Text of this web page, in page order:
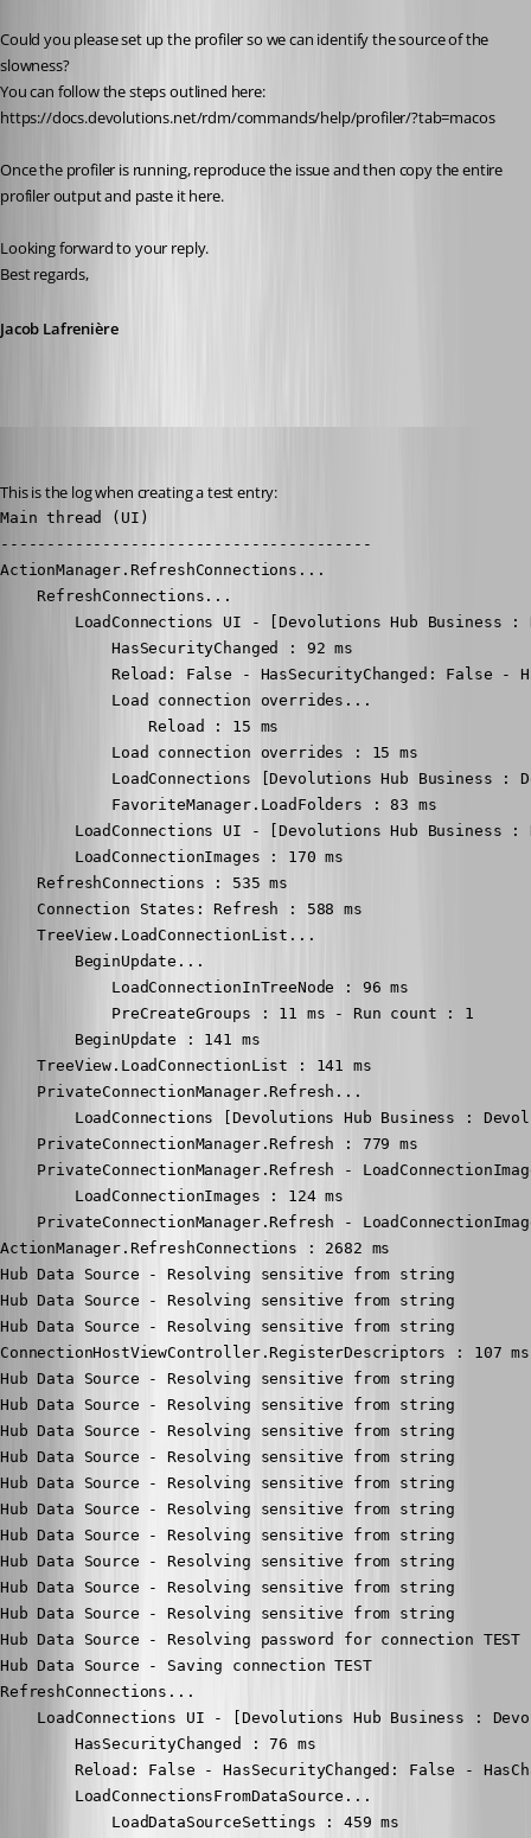
Could you please set up the profiler so we can identify the source of the
slowness?
You can follow the steps outlined here:
https://docs.devolutions.net/rdm/commands/help/profiler/?tab=macos
Once the profiler is running, reproduce the issue and then copy the entire
profiler output and paste it here.
Looking forward to your reply.
Best regards,
Jacob Lafrenière
This is the log when creating a test entry:
Main thread (UI)
----------------------------------------
ActionManager.RefreshConnections...
    RefreshConnections...
LoadConnections UI - [Devolutions Hub Business
            HasSecurityChanged : 92 ms
Reload: False - HasSecurityChanged: False -
            Load connection overrides...
                Reload : 15 ms
            Load connection overrides : 15 ms
LoadConnections [Devolutions Hub Business :
            FavoriteManager.LoadFolders : 83 ms
LoadConnections UI - [Devolutions Hub Business
        LoadConnectionImages : 170 ms
    RefreshConnections : 535 ms
    Connection States: Refresh : 588 ms
    TreeView.LoadConnectionList...
        BeginUpdate...
            LoadConnectionInTreeNode : 96 ms
            PreCreateGroups : 11 ms - Run count : 1
        BeginUpdate : 141 ms
    TreeView.LoadConnectionList : 141 ms
    PrivateConnectionManager.Refresh...
LoadConnections [Devolutions Hub Business :
    PrivateConnectionManager.Refresh : 779 ms
PrivateConnectionManager.Refresh -
        LoadConnectionImages : 124 ms
PrivateConnectionManager.Refresh -
ActionManager.RefreshConnections : 2682 ms
Hub Data Source - Resolving sensitive from string
Hub Data Source - Resolving sensitive from string
Hub Data Source - Resolving sensitive from string
ConnectionHostViewController.RegisterDescriptors : 107 ms
Hub Data Source - Resolving sensitive from string
Hub Data Source - Resolving sensitive from string
Hub Data Source - Resolving sensitive from string
Hub Data Source - Resolving sensitive from string
Hub Data Source - Resolving sensitive from string
Hub Data Source - Resolving sensitive from string
Hub Data Source - Resolving sensitive from string
Hub Data Source - Resolving sensitive from string
Hub Data Source - Resolving sensitive from string
Hub Data Source - Resolving sensitive from string
Hub Data Source - Resolving password for connection TEST
Hub Data Source - Saving connection TEST
RefreshConnections...
LoadConnections UI - [Devolutions Hub Business :
        HasSecurityChanged : 76 ms
Reload: False - HasSecurityChanged: False -
        LoadConnectionsFromDataSource...
            LoadDataSourceSettings : 459 ms